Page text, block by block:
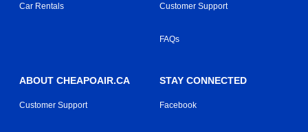
Car Rentals Customer Support
FAQs
ABOUT CHEAPOAIR.CA
Customer Support
STAY CONNECTED
Facebook